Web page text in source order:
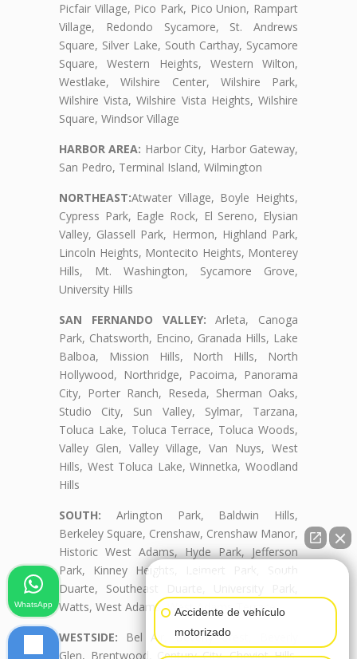
Picfair Village, Pico Park, Pico Union, Rampart
Village, Redondo Sycamore, St. Andrews
Square, Silver Lake, South Carthay, Sycamore
Square, Western Heights, Western Wilton,
Westlake, Wilshire Center, Wilshire Park,
Wilshire Vista, Wilshire Vista Heights, Wilshire
Square, Windsor Village
HARBOR AREA: Harbor City, Harbor Gateway,
San Pedro, Terminal Island, Wilmington
NORTHEAST:Atwater Village, Boyle Heights,
Cypress Park, Eagle Rock, El Sereno, Elysian
Valley, Glassell Park, Hermon, Highland Park,
Lincoln Heights, Montecito Heights, Monterey
Hills, Mt. Washington, Sycamore Grove,
University Hills
SAN FERNANDO VALLEY: Arleta, Canoga
Park, Chatsworth, Encino, Granada Hills, Lake
Balboa, Mission Hills, North Hills, North
Hollywood, Northridge, Pacoima, Panorama
City, Porter Ranch, Reseda, Sherman Oaks,
Studio City, Sun Valley, Sylmar, Tarzana,
Toluca Lake, Toluca Terrace, Toluca Woods,
Valley Glen, Valley Village, Van Nuys, West
Hills, West Toluca Lake, Winnetka, Woodland
Hills
SOUTH: Arlington Park, Baldwin Hills,
Berkeley Square, Crenshaw, Crenshaw Manor,
Historic West Adams, Hyde Park, Jefferson
Park, Kinney Heights, Leimert Park, South
Duarte, Southeast Duarte, University Park,
Watts, West Adams, West Adams Terrace
WESTSIDE: Bel Air, Beverly Crest, Beverly
Glen, Brentwood, Century City, Cheviot Hills,
Accidente de vehículo
motorizado
WhatsApp